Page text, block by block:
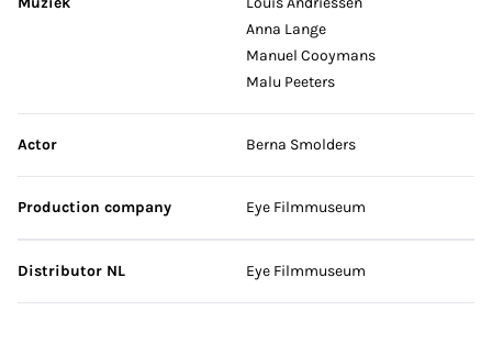
Anna Lange
Manuel Cooymans
Malu Peeters
Actor Berna Smolders
Production company Eye Filmmuseum
Distributor NL Eye Filmmuseum